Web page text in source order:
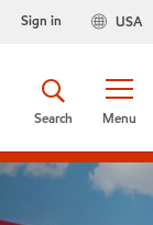
USA
Sign in
Menu
Search